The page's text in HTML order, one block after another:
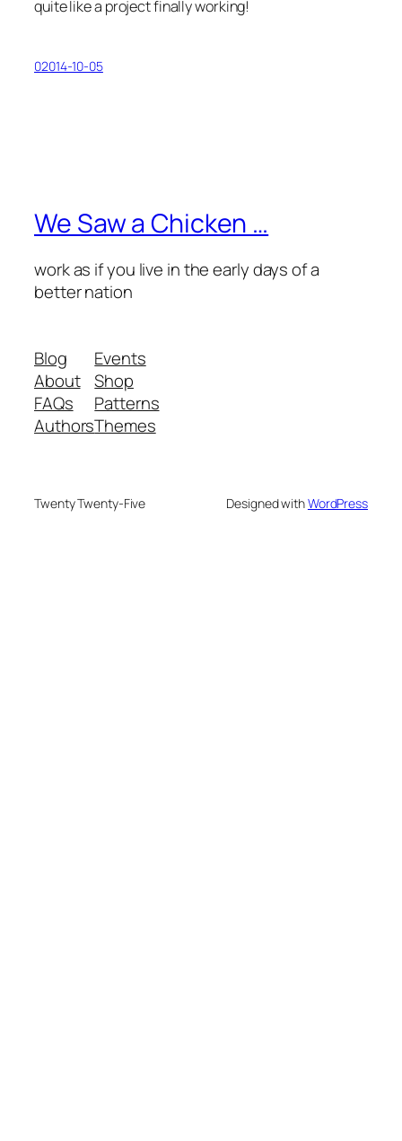
quite like a project finally working!
02014-10-05
We Saw a Chicken …
work as if you live in the early days of a
better nation
Blog
About
FAQs
Authors
Events
Shop
Patterns
Themes
Twenty Twenty-Five Designed withWordPress